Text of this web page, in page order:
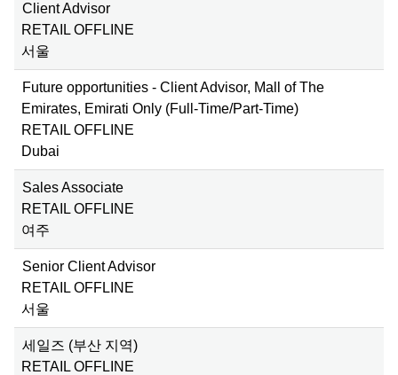
Client Advisor
RETAIL OFFLINE
서울
Future opportunities - Client Advisor, Mall of The
Emirates, Emirati Only (Full-Time/Part-Time)
RETAIL OFFLINE
Dubai
Sales Associate
RETAIL OFFLINE
여주
Senior Client Advisor
RETAIL OFFLINE
서울
세일즈 (부산 지역)
RETAIL OFFLINE